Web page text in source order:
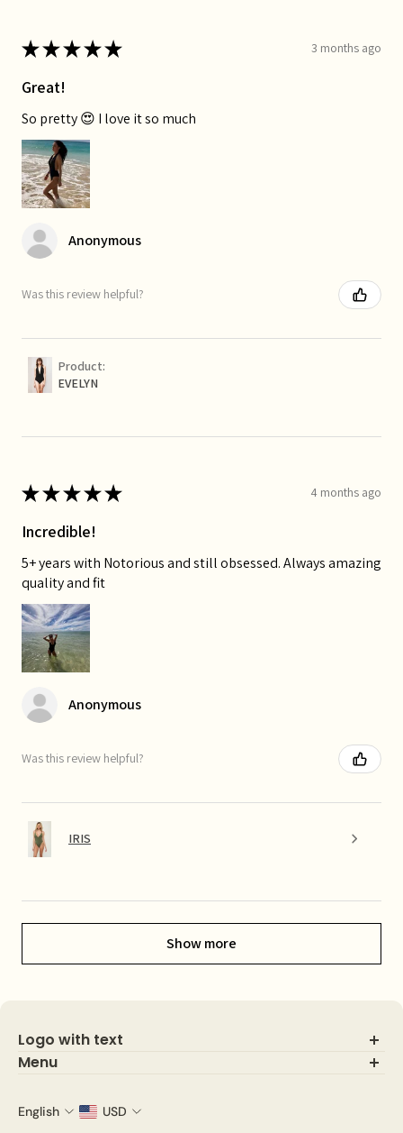
★★★★★ 3 months ago
Great!
So pretty 😍 I love it so much
Anonymous
Was this review helpful?
Product:
EVELYN
★★★★★ 4 months ago
Incredible!
5+ years with Notorious and still obsessed. Always amazing
quality and fit
Anonymous
Was this review helpful?
IRIS
Show more
Logo with text
Menu
About Us
Shop IG looks!
English USD